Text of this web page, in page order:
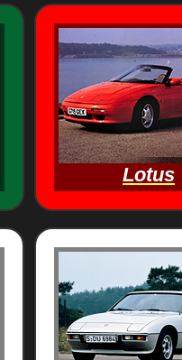
Lotus